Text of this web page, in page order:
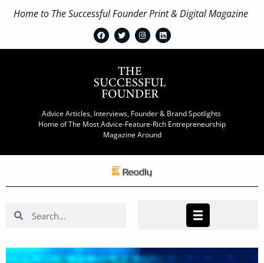
Home to The Successful Founder Print & Digital Magazine
Advice Articles, Interviews, Founder & Brand Spotlights
Home of The Most Advice-Feature-Rich Entrepreneurship
Magazine Around